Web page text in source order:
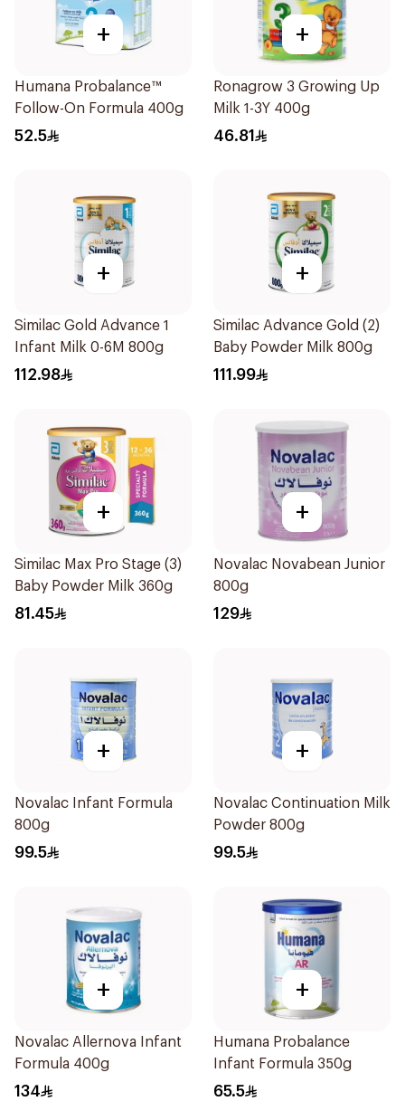
+
Humana Probalance™
Follow-On Formula 400g
52.5
+
Ronagrow 3 Growing Up
Milk 1-3Y 400g
46.81
+
Similac Gold Advance 1
Infant Milk 0-6M 800g
112.98
+
Similac Advance Gold (2)
Baby Powder Milk 800g
111.99
+
Similac Max Pro Stage (3)
Baby Powder Milk 360g
81.45
+
Novalac Novabean Junior
800g
129
+
Novalac Infant Formula
800g
99.5
+
Novalac Continuation Milk
Powder 800g
99.5
+
Novalac Allernova Infant
Formula 400g
134
+
Humana Probalance
Infant Formula 350g
65.5